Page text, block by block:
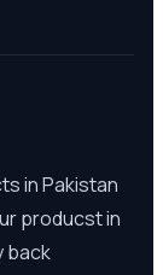
in Pakistan
producst in
back